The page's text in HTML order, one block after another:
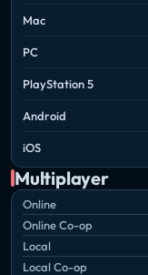
Mac
PC
PlayStation 5
Android
iOS
Multiplayer
Online
Online Co-op
Local
Local Co-op